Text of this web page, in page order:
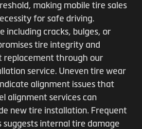
making mobile tire sales
for safe driving.
including cracks, bulges, or
tire integrity and
replacement through our
service. Uneven tire wear
alignment issues that
alignment services can
new tire installation. Frequent
suggests internal tire damage